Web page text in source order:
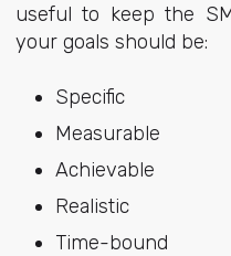
useful to keep the
your goals should be:
Specific
Measurable
Achievable
Realistic
Time-bound